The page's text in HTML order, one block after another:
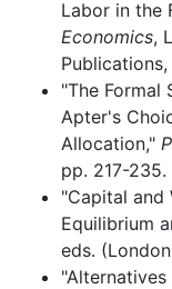
Labor in the
Economics,
"The Formal
Apter's
Allocation,"
pp. 217-235.
"Capital and
Equilibrium
eds.